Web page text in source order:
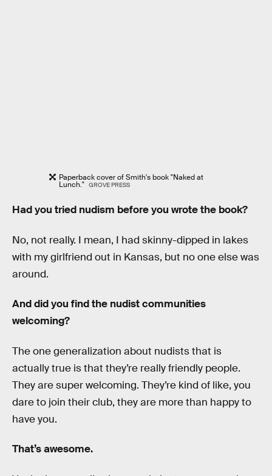
Paperback cover of Smith's book "Naked at
Lunch." GROVE PRESS
Had you tried nudism before you wrote the book?
No, not really. I mean, I had skinny-dipped in lakes
with my girlfriend out in Kansas, but no one else was
around.
And did you find the nudist communities
welcoming?
The one generalization about nudists that is
actually true is that they’re really friendly people.
They are super welcoming. They’re kind of like, you
dare to join their club, they are more than happy to
have you.
That’s awesome.